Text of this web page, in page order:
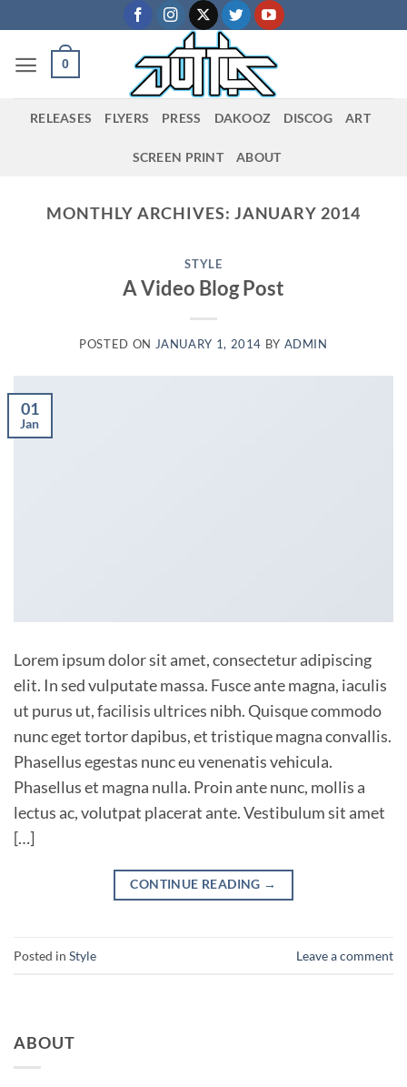
content
0
RELEASES FLYERS PRESS DAKOOZ DISCOG ART
SCREEN PRINT ABOUT
MONTHLY ARCHIVES: JANUARY 2014
STYLE
A Video Blog Post
POSTED ON JANUARY 1, 2014 BY ADMIN
01
Jan
Lorem ipsum dolor sit amet, consectetur adipiscing
elit. In sed vulputate massa. Fusce ante magna, iaculis
ut purus ut, facilisis ultrices nibh. Quisque commodo
nunc eget tortor dapibus, et tristique magna convallis.
Phasellus egestas nunc eu venenatis vehicula.
Phasellus et magna nulla. Proin ante nunc, mollis a
lectus ac, volutpat placerat ante. Vestibulum sit amet
[…]
CONTINUE READING →
Posted in Style Leave a comment
ABOUT